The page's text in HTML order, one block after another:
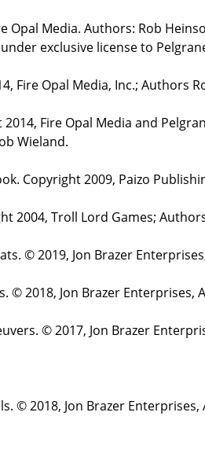
Opal Media. Authors: Rob
exclusive license to
Fire Opal Media, Inc.; Authors
Fire Opal Media and
Wieland.
Copyright 2009, Paizo
2004, Troll Lord Games;
© 2019, Jon Brazer
© 2018, Jon Brazer Enterprises,
© 2017, Jon Brazer
© 2018, Jon Brazer